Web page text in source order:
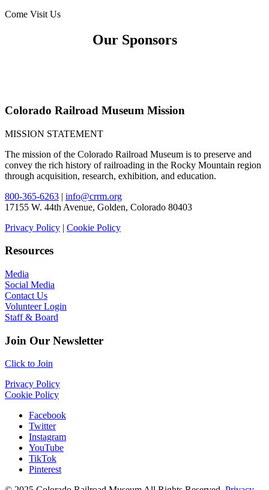
Come Visit Us
Our Sponsors
Colorado Railroad Museum Mission
MISSION STATEMENT
The mission of the Colorado Railroad Museum is to preserve and
convey the rich history of railroading in the Rocky Mountain region
through acquisition, research, exhibition, and education.
800-365-6263 | info@crrm.org
17155 W. 44th Avenue, Golden, Colorado 80403
Privacy Policy | Cookie Policy
Resources
Media
Social Media
Contact Us
Volunteer Login
Staff & Board
Join Our Newsletter
Click to Join
Privacy Policy
Cookie Policy
Facebook
Twitter
Instagram
YouTube
TikTok
Pinterest